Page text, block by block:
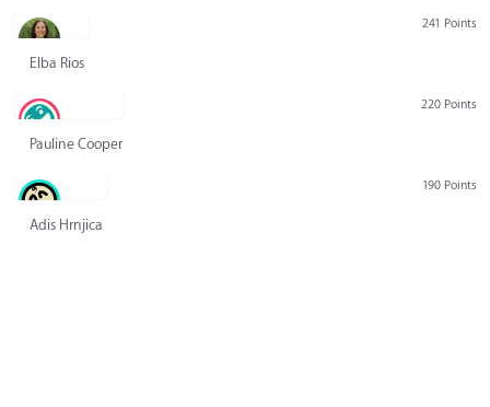
241 Points
Elba Rios
220 Points
Pauline Cooper
190 Points
Adis Hrnjica